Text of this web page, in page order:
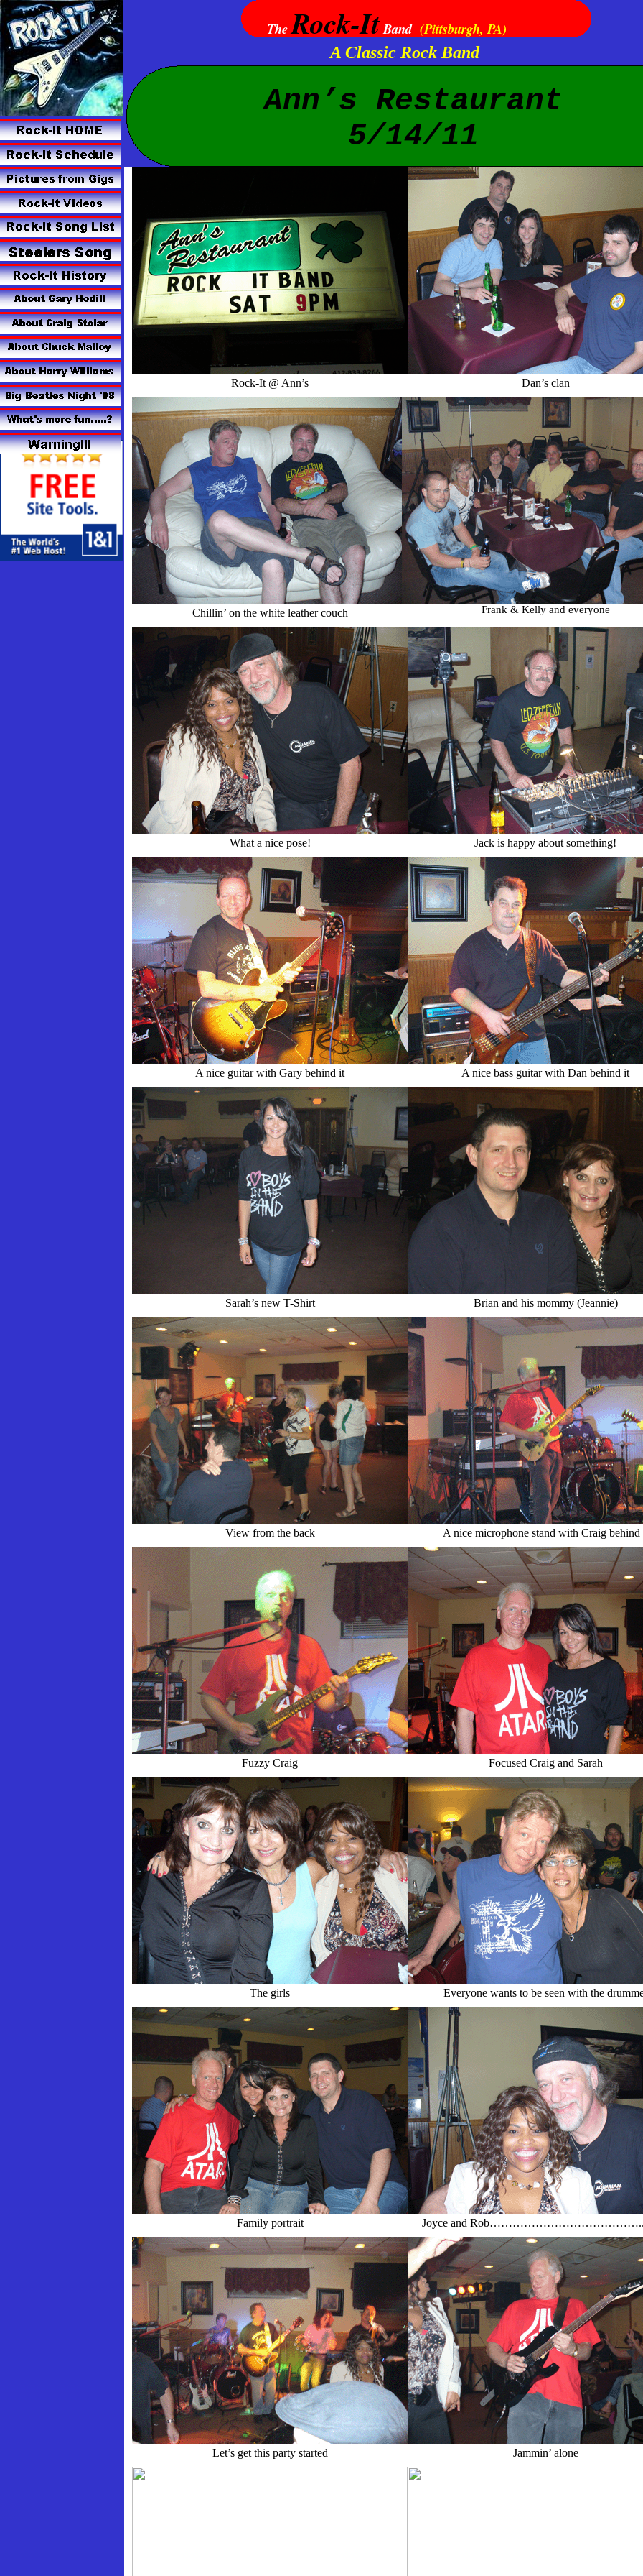
A Classic Rock Band
TheRock-ItBand (Pittsburgh, PA)
Rock-It @ Ann’s
Chillin’ on the white leather couch Frank & Kelly and everyone
Dan’s clan
What a nice pose!
A nice guitar with Gary behind it A nice bass guitar with Dan behind it
Sarah’s new T-Shirt Brian and his mommy (Jeannie)
View from the back A nice microphone stand with Craig behind
The girls Everyone wants to be seen with the
Jack is happy about something!
Joyce and
Let’s get this party started Jammin’ alone
Family portrait
Fuzzy Craig Focused Craig and Sarah
Ann’s Restaurant
5/14/11